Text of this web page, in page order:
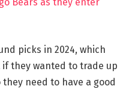
Bears as they enter
picks in 2024, which
they wanted to trade up
need to have a good